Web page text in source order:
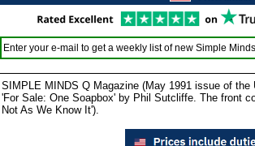
Enter your e-mail to get a weekly list of new Simple Minds
SIMPLE MINDS Q Magazine (May 1991 issue of
'For Sale: One Soapbox' by Phil Sutcliffe. The front
Not As We Know It').